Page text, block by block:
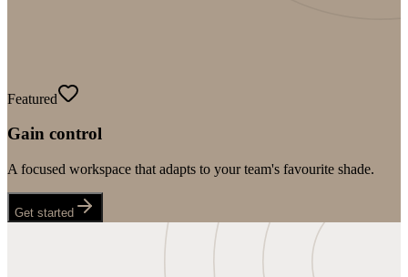
Featured
Gain control
A focused workspace that adapts to your team's favourite shade.
Get started